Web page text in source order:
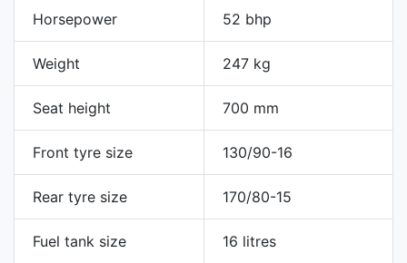
Horsepower 52 bhp
Weight 247 kg
Seat height 700 mm
Front tyre size 130/90-16
Rear tyre size 170/80-15
Fuel tank size 16 litres